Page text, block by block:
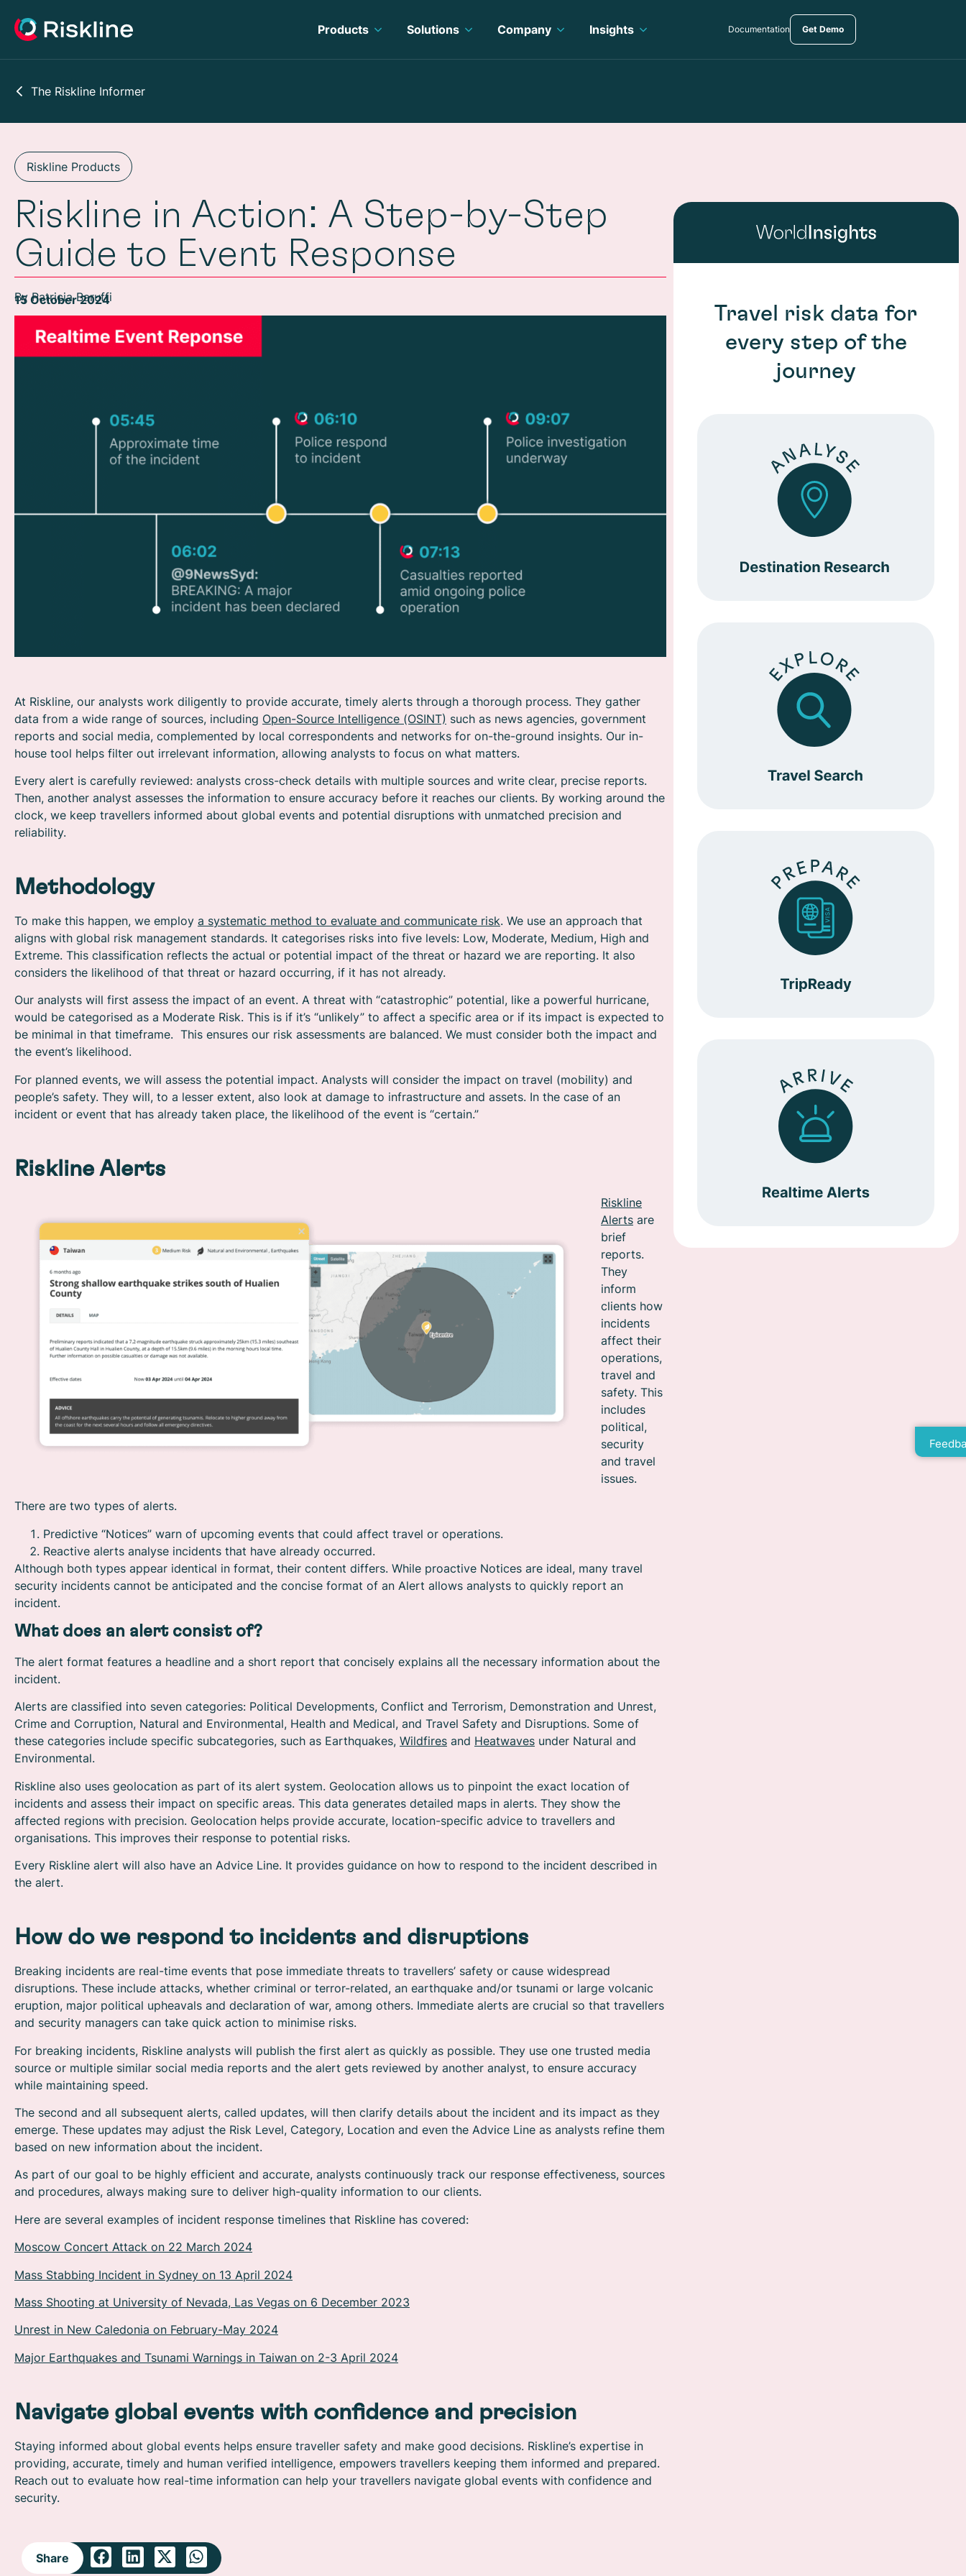
Products Solutions Company Insights Documentation Get Demo
The Riskline Informer
Riskline Products
Riskline in Action: A Step-by-Step
Guide to Event Response
By Patricia Baruffi
15 October 2024
At Riskline, our analysts work diligently to provide accurate, timely alerts through a thorough process. They gather
data from a wide range of sources, including Open-Source Intelligence (OSINT) such as news agencies, government
reports and social media, complemented by local correspondents and networks for on-the-ground insights. Our in-
house tool helps filter out irrelevant information, allowing analysts to focus on what matters.
Every alert is carefully reviewed: analysts cross-check details with multiple sources and write clear, precise reports.
Then, another analyst assesses the information to ensure accuracy before it reaches our clients. By working around the
clock, we keep travellers informed about global events and potential disruptions with unmatched precision and
reliability.
Methodology
To make this happen, we employ a systematic method to evaluate and communicate risk. We use an approach that
aligns with global risk management standards. It categorises risks into five levels: Low, Moderate, Medium, High and
Extreme. This classification reflects the actual or potential impact of the threat or hazard we are reporting. It also
considers the likelihood of that threat or hazard occurring, if it has not already.
Our analysts will first assess the impact of an event. A threat with “catastrophic” potential, like a powerful hurricane,
would be categorised as a Moderate Risk. This is if it’s “unlikely” to affect a specific area or if its impact is expected to
be minimal in that timeframe. This ensures our risk assessments are balanced. We must consider both the impact and
the event’s likelihood.
For planned events, we will assess the potential impact. Analysts will consider the impact on travel (mobility) and
people’s safety. They will, to a lesser extent, also look at damage to infrastructure and assets. In the case of an
incident or event that has already taken place, the likelihood of the event is “certain.”
Riskline Alerts
Riskline
Alerts are
brief
reports.
They
inform
clients how
incidents
affect their
operations,
travel and
safety. This
includes
political,
security
and travel
issues.
There are two types of alerts.
Predictive “Notices” warn of upcoming events that could affect travel or operations.
Reactive alerts analyse incidents that have already occurred.
Although both types appear identical in format, their content differs. While proactive Notices are ideal, many travel
security incidents cannot be anticipated and the concise format of an Alert allows analysts to quickly report an
incident.
What does an alert consist of?
The alert format features a headline and a short report that concisely explains all the necessary information about the
incident.
Alerts are classified into seven categories: Political Developments, Conflict and Terrorism, Demonstration and Unrest,
Crime and Corruption, Natural and Environmental, Health and Medical, and Travel Safety and Disruptions. Some of
these categories include specific subcategories, such as Earthquakes, Wildfires and Heatwaves under Natural and
Environmental.
Riskline also uses geolocation as part of its alert system. Geolocation allows us to pinpoint the exact location of
incidents and assess their impact on specific areas. This data generates detailed maps in alerts. They show the
affected regions with precision. Geolocation helps provide accurate, location-specific advice to travellers and
organisations. This improves their response to potential risks.
Every Riskline alert will also have an Advice Line. It provides guidance on how to respond to the incident described in
the alert.
How do we respond to incidents and disruptions
Breaking incidents are real-time events that pose immediate threats to travellers’ safety or cause widespread
disruptions. These include attacks, whether criminal or terror-related, an earthquake and/or tsunami or large volcanic
eruption, major political upheavals and declaration of war, among others. Immediate alerts are crucial so that travellers
and security managers can take quick action to minimise risks.
For breaking incidents, Riskline analysts will publish the first alert as quickly as possible. They use one trusted media
source or multiple similar social media reports and the alert gets reviewed by another analyst, to ensure accuracy
while maintaining speed.
The second and all subsequent alerts, called updates, will then clarify details about the incident and its impact as they
emerge. These updates may adjust the Risk Level, Category, Location and even the Advice Line as analysts refine them
based on new information about the incident.
As part of our goal to be highly efficient and accurate, analysts continuously track our response effectiveness, sources
and procedures, always making sure to deliver high-quality information to our clients.
Here are several examples of incident response timelines that Riskline has covered:
Moscow Concert Attack on 22 March 2024
Mass Stabbing Incident in Sydney on 13 April 2024
Mass Shooting at University of Nevada, Las Vegas on 6 December 2023
Unrest in New Caledonia on February-May 2024
Major Earthquakes and Tsunami Warnings in Taiwan on 2-3 April 2024
Navigate global events with confidence and precision
Staying informed about global events helps ensure traveller safety and make good decisions. Riskline’s expertise in
providing, accurate, timely and human verified intelligence, empowers travellers keeping them informed and prepared.
Reach out to evaluate how real-time information can help your travellers navigate global events with confidence and
security.
Share
Travel risk data for
every step of the
journey